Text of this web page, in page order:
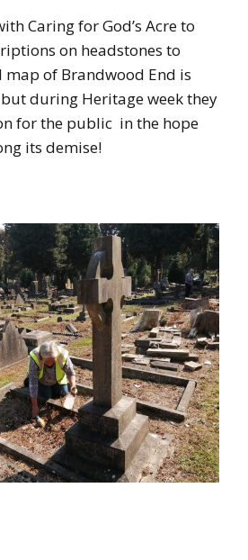
Caring for God’s Acre to
on headstones to
of Brandwood End is
during Heritage week they
for the public in the hope
its demise!